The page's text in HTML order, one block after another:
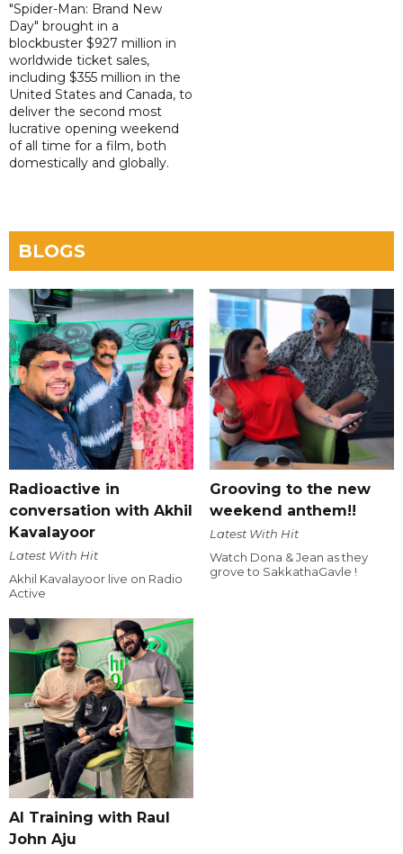
"Spider-Man: Brand New
Day" brought in a
blockbuster $927 million in
worldwide ticket sales,
including $355 million in the
United States and Canada, to
deliver the second most
lucrative opening weekend
of all time for a film, both
domestically and globally.
BLOGS
Radioactive in
conversation with Akhil
Kavalayoor
Latest With Hit
Akhil Kavalayoor live on Radio
Active
Grooving to the new
weekend anthem!!
Latest With Hit
Watch Dona & Jean as they
grove to SakkathaGavle !
AI Training with Raul
John Aju